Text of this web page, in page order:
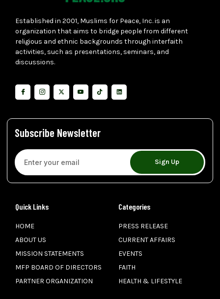
Established in 2001, Muslims for Peace, Inc. is an
organization that aims to bridge people from different
religious and ethnic backgrounds through interfaith
activities, such as presentations, seminars, and
discussions.
Subscribe Newsletter
Sign Up
Quick Links
HOME
ABOUT US
MISSION STATEMENTS
MFP BOARD OF DIRECTORS
PARTNER ORGANIZATION
Categories
PRESS RELEASE
CURRENT AFFAIRS
EVENTS
FAITH
HEALTH & LIFESTYLE